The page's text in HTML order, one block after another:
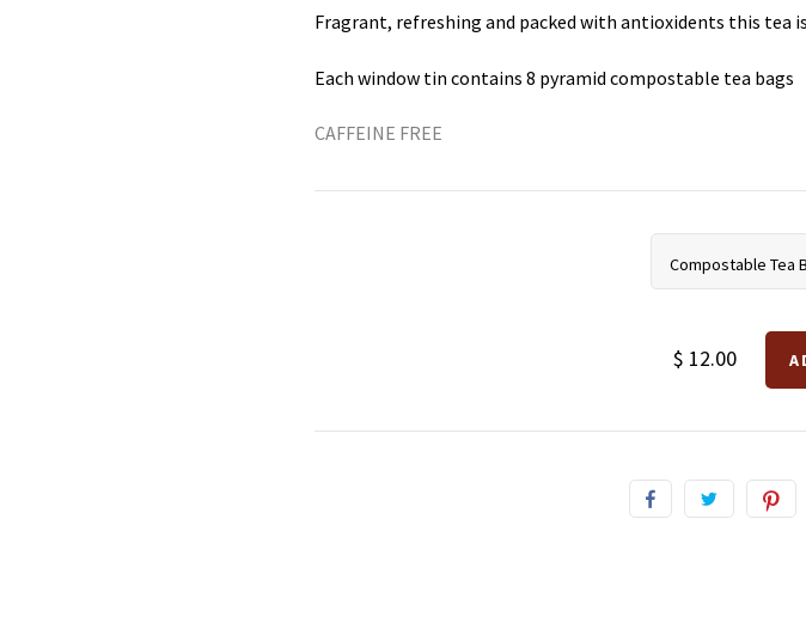
Fragrant, refreshing and packed with antioxidents this tea
Each window tin contains 8 pyramid compostable tea bags
CAFFEINE FREE
Compostable Tea
$ 12.00